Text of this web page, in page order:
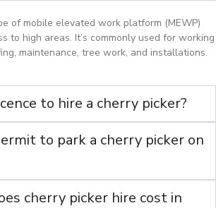
of mobile elevated work platform (MEWP)
to high areas. It’s commonly used for working
maintenance, tree work, and installations.
to hire a cherry picker?
to park a cherry picker on
cherry picker hire cost in